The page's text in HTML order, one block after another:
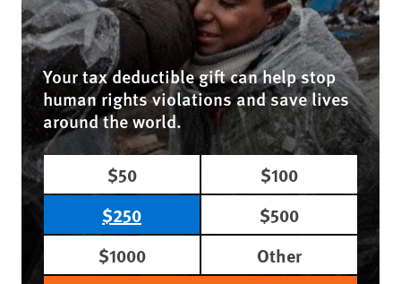
Your tax deductible gift can help stop
human rights violations and save lives
around the world.
$50
$100
$250
$500
$1000
Other